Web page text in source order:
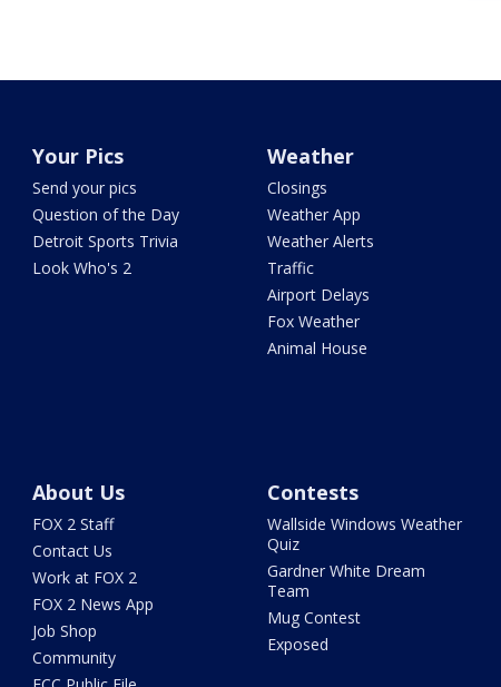
Your Pics
Send your pics
Question of the Day
Detroit Sports Trivia
Look Who's 2
Weather
Closings
Weather App
Weather Alerts
Traffic
Airport Delays
Fox Weather
Animal House
About Us
FOX 2 Staff
Contact Us
Work at FOX 2
FOX 2 News App
Job Shop
Community
Contests
Wallside Windows Weather
Quiz
Gardner White Dream
Team
Mug Contest
Exposed